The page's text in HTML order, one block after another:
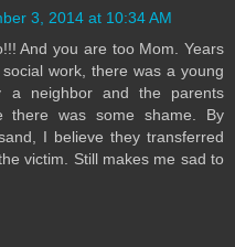
3, 2014 at 10:34 AM
And you are too Mom. Years
work, there was a young
a neighbor and the parents
there was some shame. By
I believe they transferred
victim. Still makes me sad to